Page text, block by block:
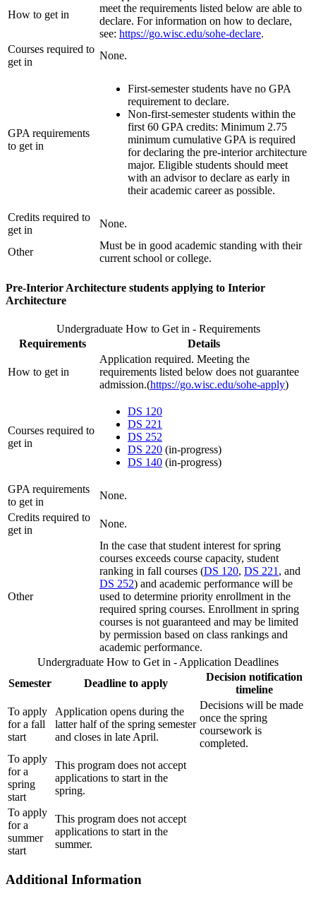
How to get in
meet the requirements listed below are able to
declare. For information on how to declare,
see: https://go.wisc.edu/sohe-declare.
Courses required to
get in
None.
GPA requirements
to get in
First-semester students have no GPA
requirement to declare.
Non-first-semester students within the
first 60 GPA credits: Minimum 2.75
minimum cumulative GPA is required
for declaring the pre-interior architecture
major. Eligible students should meet
with an advisor to declare as early in
their academic career as possible.
Credits required to
get in
None.
Other
Must be in good academic standing with their
current school or college.
Pre-Interior Architecture students applying to Interior
Architecture
Undergraduate How to Get in - Requirements
Requirements
Details
How to get in
Application required. Meeting the
requirements listed below does not guarantee
admission.(https://go.wisc.edu/sohe-apply)
Courses required to
get in
DS 120
DS 221
DS 252
DS 220 (in-progress)
DS 140 (in-progress)
GPA requirements
to get in
None.
Credits required to
get in
None.
Other
In the case that student interest for spring
courses exceeds course capacity, student
ranking in fall courses (DS 120, DS 221 , and
DS 252) and academic performance will be
used to determine priority enrollment in the
required spring courses. Enrollment in spring
courses is not guaranteed and may be limited
by permission based on class rankings and
academic performance.
Undergraduate How to Get in - Application Deadlines
Semester
Deadline to apply
Decision notification
timeline
To apply
for a fall
start
Application opens during the
latter half of the spring semester
and closes in late April.
Decisions will be made
once the spring
coursework is
completed.
To apply
for a
spring
start
This program does not accept
applications to start in the
spring.
To apply
for a
summer
start
This program does not accept
applications to start in the
summer.
Additional Information